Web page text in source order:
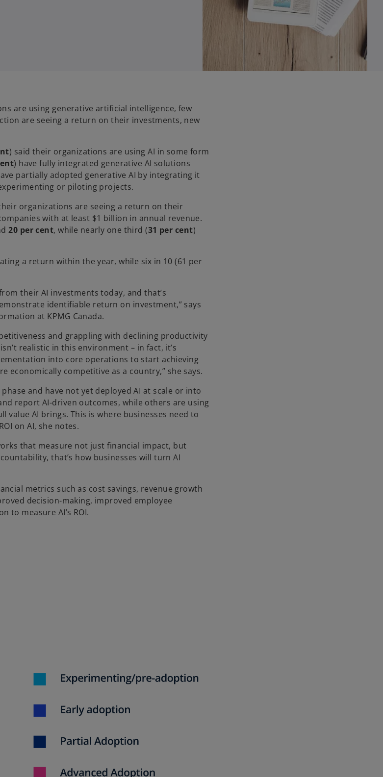
are using generative artificial intelligence, few
are seeing a return on their investments, new
) said their organizations are using AI in some form
) have fully integrated generative AI solutions
partially adopted generative AI by integrating it
or piloting projects.
organizations are seeing a return on their
with at least $1 billion in annual revenue.
20 per cent, while nearly one third (31 per cent)
a return within the year, while six in 10 (61 per
their AI investments today, and that’s
identifiable return on investment,” says
at KPMG Canada.
and grappling with declining productivity
realistic in this environment – in fact, it’s
into core operations to start achieving
economically competitive as a country,” she says.
and have not yet deployed AI at scale or into
report AI-driven outcomes, while others are using
AI brings. This is where businesses need to
on AI, she notes.
that measure not just financial impact, but
that’s how businesses will turn AI
metrics such as cost savings, revenue growth
decision-making, improved employee
to measure AI’s ROI.